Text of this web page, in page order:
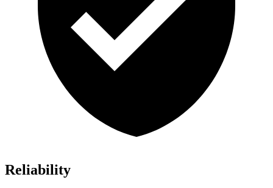
Reliability